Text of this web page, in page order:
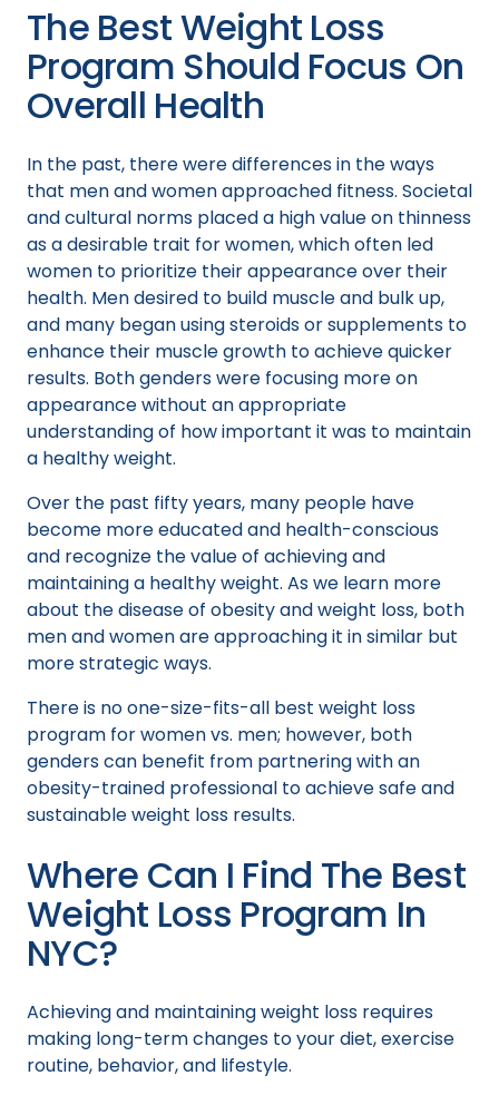
The Best Weight Loss
Program Should Focus On
Overall Health
In the past, there were differences in the ways
that men and women approached fitness. Societal
and cultural norms placed a high value on thinness
as a desirable trait for women, which often led
women to prioritize their appearance over their
health. Men desired to build muscle and bulk up,
and many began using steroids or supplements to
enhance their muscle growth to achieve quicker
results. Both genders were focusing more on
appearance without an appropriate
understanding of how important it was to maintain
a healthy weight.
Over the past fifty years, many people have
become more educated and health-conscious
and recognize the value of achieving and
maintaining a healthy weight. As we learn more
about the disease of obesity and weight loss, both
men and women are approaching it in similar but
more strategic ways.
There is no one-size-fits-all best weight loss
program for women vs. men; however, both
genders can benefit from partnering with an
obesity-trained professional to achieve safe and
sustainable weight loss results.
Where Can I Find The Best
Weight Loss Program In
NYC?
Achieving and maintaining weight loss requires
making long-term changes to your diet, exercise
routine, behavior, and lifestyle.